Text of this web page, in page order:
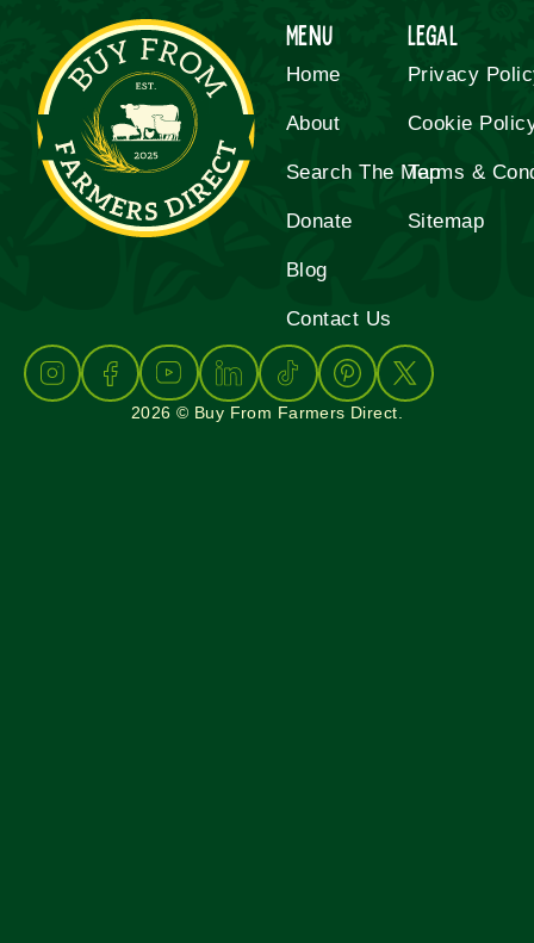
Menu
Home
About
Search The Map
Donate
Blog
Contact Us
Legal
Privacy
Cookie
Terms &
Sitemap
2026 © Buy From Farmers Direct.